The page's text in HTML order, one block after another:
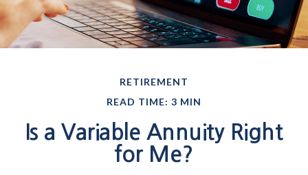
RETIREMENT
READ TIME: 3 MIN
Is a Variable Annuity Right
for Me?